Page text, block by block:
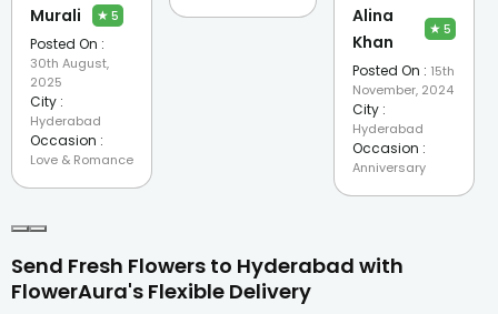
Murali ★ 5
Posted On :
30th August,
2025
City :
Hyderabad
Occasion :
Love & Romance
Alina
Khan
★ 5
Posted On : 15th
November, 2024
City :
Hyderabad
Occasion :
Anniversary
Send Fresh Flowers to Hyderabad with
FlowerAura's Flexible Delivery